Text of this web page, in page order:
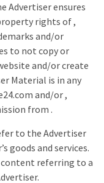
Advertiser ensures
rights of ,
and/or
to not copy or
and/or create
Material is in any
and/or ,
from .
to the Advertiser
goods and services.
referring to a